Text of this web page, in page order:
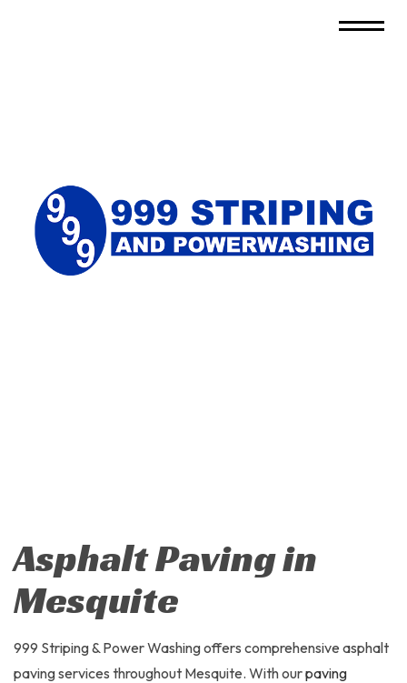
Asphalt Paving in
Mesquite
999 Striping & Power Washing offers comprehensive asphalt
paving services throughout Mesquite. With ourpaving